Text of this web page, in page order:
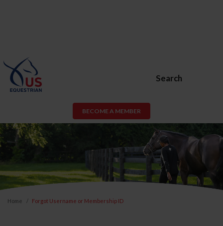
Search
BECOME A MEMBER
Home Forgot Username or Membership ID